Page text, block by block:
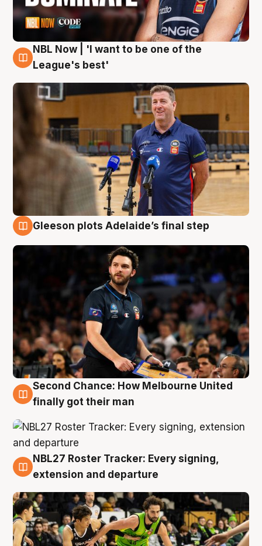
8 Aug
NBL Now | 'I want to be one of the
League's best'
Gleeson plots Adelaide’s final step
8 Aug
Second Chance: How Melbourne United
finally got their man
7 Aug
NBL27 Roster Tracker: Every signing,
extension and departure